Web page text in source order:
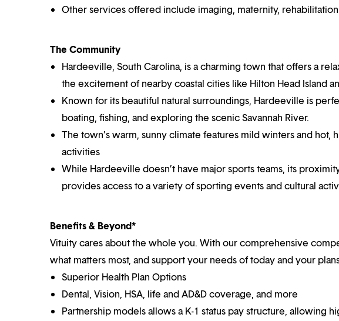
Other services offered include imaging, maternity,
The Community
Hardeeville, South Carolina, is a charming town that offers a
the excitement of nearby coastal cities like Hilton Head Island
Known for its beautiful natural surroundings, Hardeeville is
boating, fishing, and exploring the scenic Savannah River.
The town’s warm, sunny climate features mild winters and
activities
While Hardeeville doesn’t have major sports teams, its
provides access to a variety of sporting events and cultural
Benefits & Beyond*
Vituity cares about the whole you. With our comprehensive
what matters most, and support your needs of today and your
Superior Health Plan Options
Dental, Vision, HSA, life and AD&D coverage, and more
Partnership models allows a K-1 status pay structure, allowing